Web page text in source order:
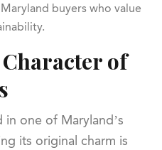
buyers who value
Character of
one of Maryland’s
its original charm is